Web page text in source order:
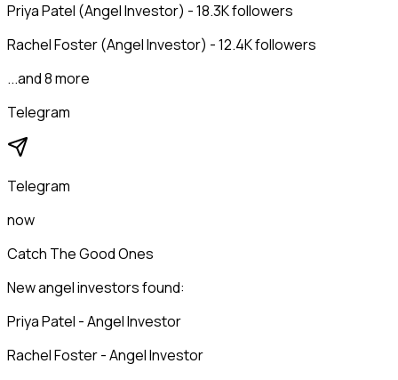
Priya Patel (Angel Investor) - 18.3K followers
Rachel Foster (Angel Investor) - 12.4K followers
...and 8 more
Telegram
Telegram
now
Catch The Good Ones
New angel investors found:
Priya Patel - Angel Investor
Rachel Foster - Angel Investor